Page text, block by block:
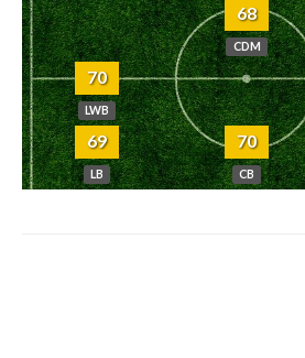
68
CDM
70
LWB
69
LB
70
CB